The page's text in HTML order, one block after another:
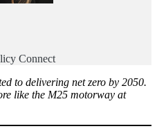
Connect
to delivering net zero by 2050.
like the M25 motorway at